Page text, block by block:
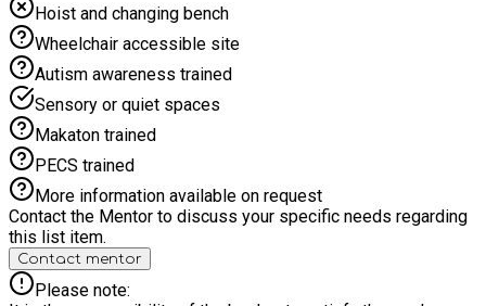
Hoist and changing bench
Wheelchair accessible site
Autism awareness trained
Sensory or quiet spaces
Makaton trained
PECS trained
More information available on request
Contact the Mentor to discuss your specific needs regarding
this list item.
Contact mentor
Please note: